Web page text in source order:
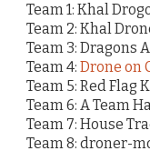
Team 1: Khal
Team 2: Khal
Team 3: Dragons
Team 4: Drone on
Team 5: Red Flag
Team 6: A Team
Team 7: House
Team 8: droner-